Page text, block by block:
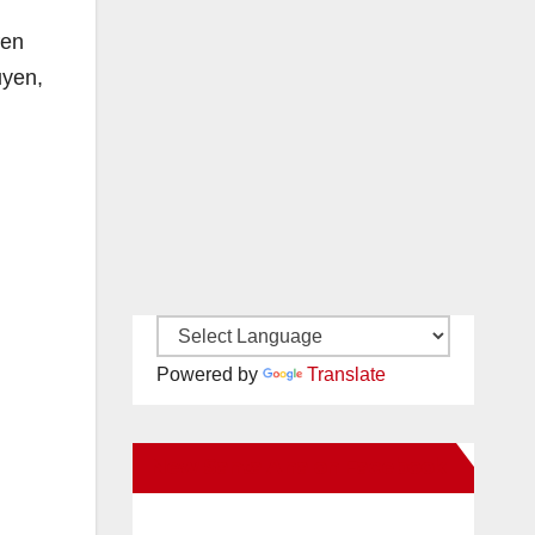
Powered by Translate